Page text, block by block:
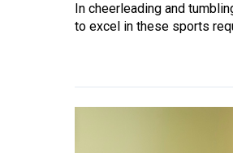
In cheerleading and
to excel in these sports